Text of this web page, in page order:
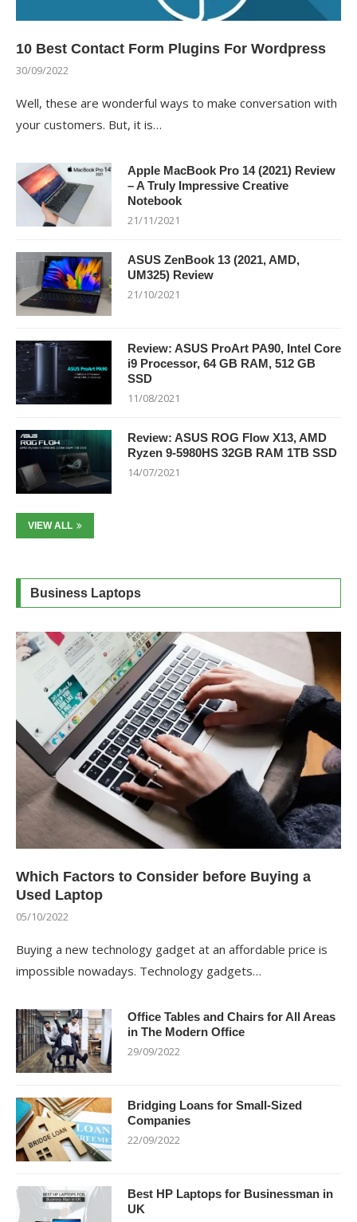
10 Best Contact Form Plugins For Wordpress
30/09/2022
Well, these are wonderful ways to make conversation with
your customers. But, it is…
Apple MacBook Pro 14 (2021) Review
– A Truly Impressive Creative
Notebook
21/11/2021
ASUS ZenBook 13 (2021, AMD,
UM325) Review
21/10/2021
Review: ASUS ProArt PA90, Intel Core
i9 Processor, 64 GB RAM, 512 GB
SSD
11/08/2021
Review: ASUS ROG Flow X13, AMD
Ryzen 9-5980HS 32GB RAM 1TB SSD
14/07/2021
VIEW ALL
Business Laptops
Which Factors to Consider before Buying a
Used Laptop
05/10/2022
Buying a new technology gadget at an affordable price is
impossible nowadays. Technology gadgets…
Office Tables and Chairs for All Areas
in The Modern Office
29/09/2022
Bridging Loans for Small-Sized
Companies
22/09/2022
Best HP Laptops for Businessman in
UK